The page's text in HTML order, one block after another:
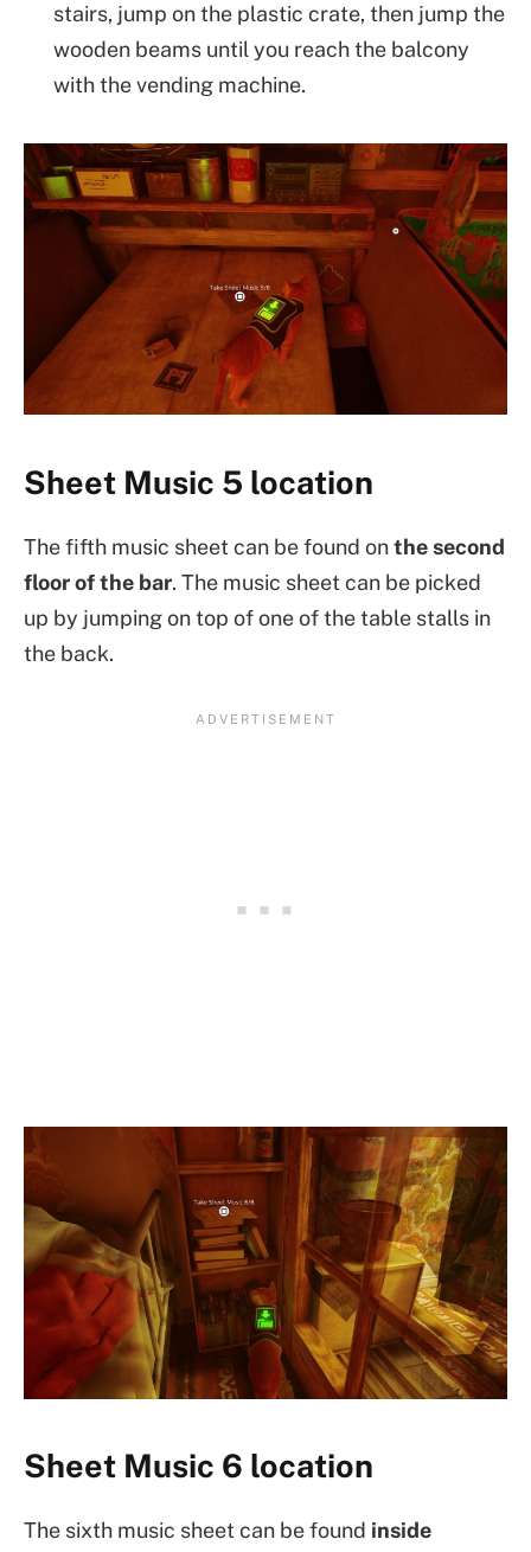
stairs, jump on the plastic crate, then jump the
wooden beams until you reach the balcony
with the vending machine.
Sheet Music 5 location
The fifth music sheet can be found onthe second
floor of the bar. The music sheet can be picked
up by jumping on top of one of the table stalls in
the back.
Sheet Music 6 location
The sixth music sheet can be found inside